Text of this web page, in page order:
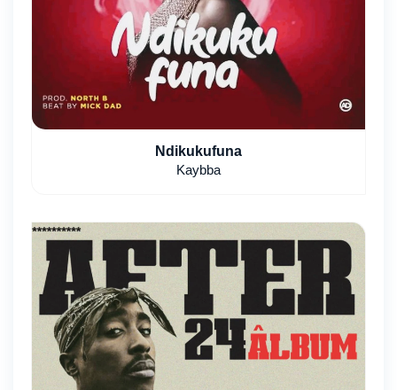
Ndikukufuna
Kaybba